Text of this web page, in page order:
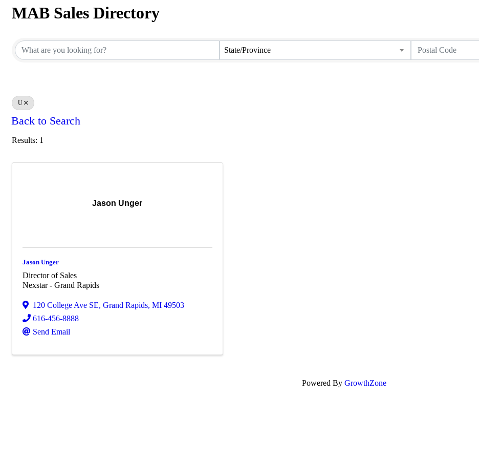
MAB Sales Directory
State/Province
U
Back to Search
Results: 1
Jason Unger
Jason Unger
Director of Sales
Nexstar - Grand Rapids
120 College Ave SE, Grand Rapids, MI 49503
616-456-8888
Send Email
Powered By GrowthZone